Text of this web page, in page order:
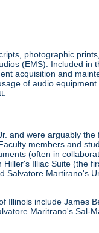
photographic
(EMS). Included in
acquisition and
of audio
and were arguably
members and
(often in
Illiac Suite (the
Salvatore Martirano's
Illinois include James
Maritrano's Sal-